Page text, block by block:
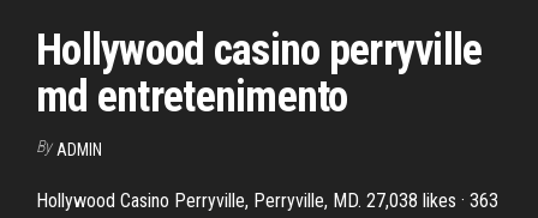
Hollywood casino perryville
md entretenimento
By ADMIN
Hollywood Casino Perryville, Perryville, MD. 27,038 likes · 363